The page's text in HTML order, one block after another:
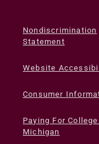
Nondiscrimination
Statement
Website
Consumer
Paying For
Michigan